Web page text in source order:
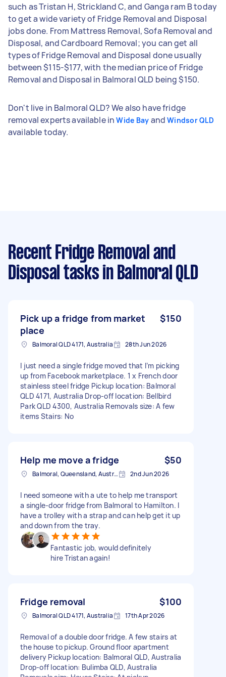
such as Tristan H, Strickland C, and Ganga ram B today
to get a wide variety of Fridge Removal and Disposal
jobs done. From Mattress Removal, Sofa Removal and
Disposal, and Cardboard Removal; you can get all
types of Fridge Removal and Disposal done usually
between $115-$177, with the median price of Fridge
Removal and Disposal in Balmoral QLD being $150.
Don't live in Balmoral QLD? We also have fridge
removal experts available inWide Bay andWindsor QLD
available today.
Recent Fridge Removal and
Disposal tasks in Balmoral QLD
Pick up a fridge from market
place
$150
Balmoral QLD 4171, Australia 28th Jun 2026
I just need a single fridge moved that I’m picking
up from Facebook marketplace. 1 x French door
stainless steel fridge Pickup location: Balmoral
QLD 4171, Australia Drop-off location: Bellbird
Park QLD 4300, Australia Removals size: A few
items Stairs: No
Help me move a fridge $50
Balmoral, Queensland, Australia 2nd Jun 2026
I need someone with a ute to help me transport
a single-door fridge from Balmoral to Hamilton. I
have a trolley with a strap and can help get it up
and down from the tray.
Fantastic job, would definitely
hire Tristan again!
Fridge removal $100
Balmoral QLD 4171, Australia 17th Apr 2026
Removal of a double door fridge. A few stairs at
the house to pickup. Ground floor apartment
delivery Pickup location: Balmoral QLD, Australia
Drop-off location: Bulimba QLD, Australia